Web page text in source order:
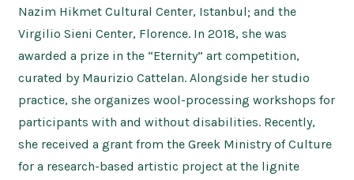
Nazim Hikmet Cultural Center, Istanbul; and the
Virgilio Sieni Center, Florence. In 2018, she was
awarded a prize in the “Eternity” art competition,
curated by Maurizio Cattelan. Alongside her studio
practice, she organizes wool-processing workshops for
participants with and without disabilities. Recently,
she received a grant from the Greek Ministry of Culture
for a research-based artistic project at the lignite